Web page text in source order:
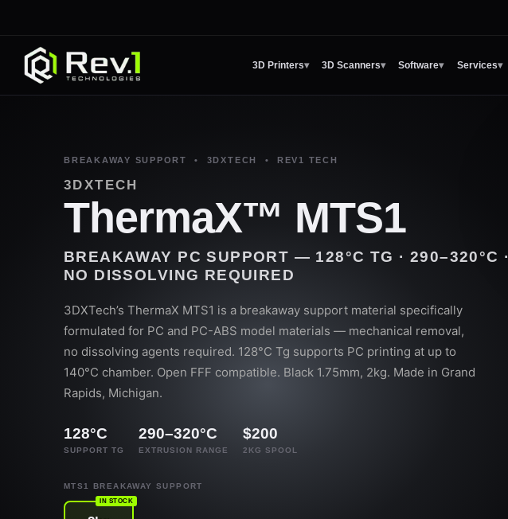
3D Printers 3D Scanners Software Services
BREAKAWAY SUPPORT • 3DXTECH • REV1 TECH
3DXTECH
ThermaX™ MTS1
BREAKAWAY PC SUPPORT — 128°C TG · 290–320°C ·
NO DISSOLVING REQUIRED
3DXTech’s ThermaX MTS1 is a breakaway support material specifically
formulated for PC and PC-ABS model materials — mechanical removal,
no dissolving agents required. 128°C Tg supports PC printing at up to
140°C chamber. Open FFF compatible. Black 1.75mm, 2kg. Made in Grand
Rapids, Michigan.
128°C
SUPPORT TG
290–320°C
EXTRUSION RANGE
$200
2KG SPOOL
MTS1 BREAKAWAY SUPPORT
IN STOCK